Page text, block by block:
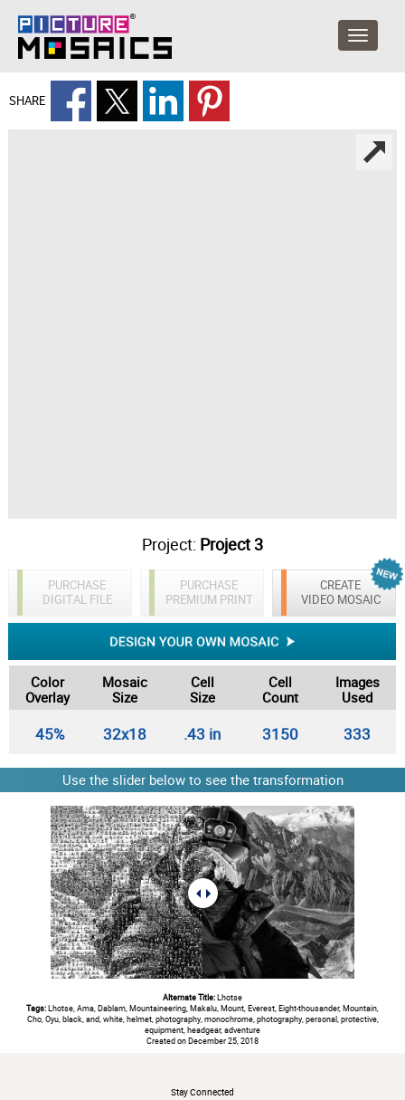
SHARE
Project: Project 3
PURCHASE
DIGITAL FILE
CREATE
VIDEO MOSAIC
PURCHASE
PREMIUM PRINT
Color
Overlay
Mosaic
Size
Cell
Size
Cell
Count
Images
Used
45% 32x18 .43 in 3150 333
Use the slider below to see the transformation
Alternate Title:Lhotse
Tags:Lhotse, Ama, Dablam, Mountaineering, Makalu, Mount, Everest, Eight-thousander, Mountain,
Cho, Oyu, black, and, white, helmet, photography, monochrome, photography, personal, protective,
equipment, headgear, adventure
Created on December 25, 2018
Stay Connected